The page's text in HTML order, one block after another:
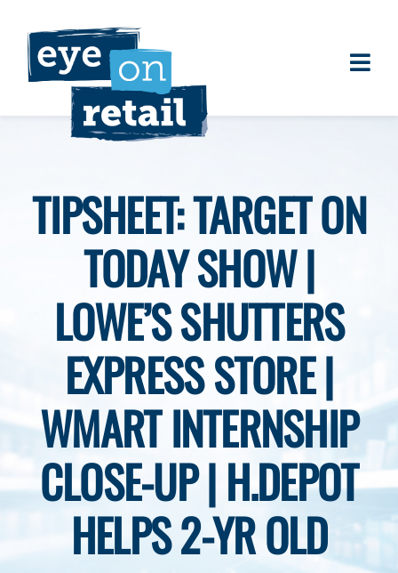
content
Clients
Eye on Retail Tipsheet
Programs
TIPSHEET: TARGET ON
TODAY SHOW |
LOWE’S SHUTTERS
EXPRESS STORE |
WMART INTERNSHIP
CLOSE-UP | H.DEPOT
HELPS 2-YR OLD